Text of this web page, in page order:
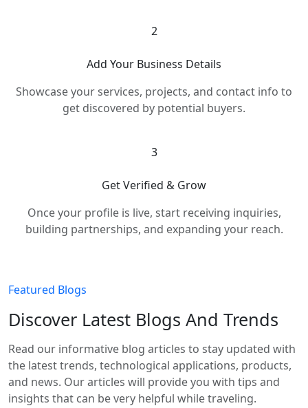
2
Add Your Business Details
Showcase your services, projects, and contact info to
get discovered by potential buyers.
3
Get Verified & Grow
Once your profile is live, start receiving inquiries,
building partnerships, and expanding your reach.
Featured Blogs
Discover Latest Blogs And Trends
Read our informative blog articles to stay updated with
the latest trends, technological applications, products,
and news. Our articles will provide you with tips and
insights that can be very helpful while traveling.